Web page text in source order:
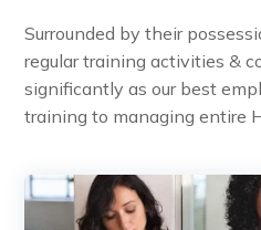
Surrounded by their
regular training activities &
significantly as our best
training to managing entire